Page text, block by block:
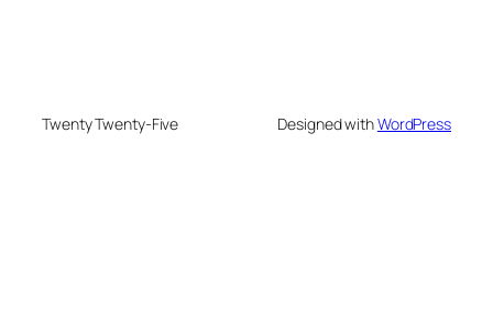
Twenty Twenty-Five Designed withWordPress